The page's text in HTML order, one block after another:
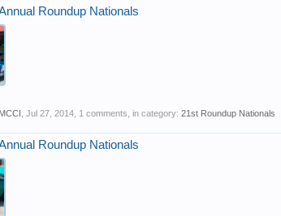
Roundup Nationals
MCCI Jul 27, 2014 , 1 comments, in category: 21st Roundup Nationals
Roundup Nationals